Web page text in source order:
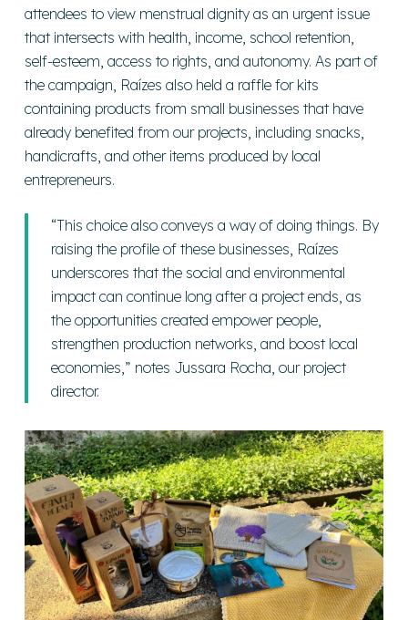
attendees to view menstrual dignity as an urgent issue
that intersects with health, income, school retention,
self-esteem, access to rights, and autonomy. As part of
the campaign, Raízes also held a raffle for kits
containing products from small businesses that have
already benefited from our projects, including snacks,
handicrafts, and other items produced by local
entrepreneurs.
“This choice also conveys a way of doing things. By
raising the profile of these businesses, Raízes
underscores that the social and environmental
impact can continue long after a project ends, as
the opportunities created empower people,
strengthen production networks, and boost local
economies,” notes Jussara Rocha, our project
director.